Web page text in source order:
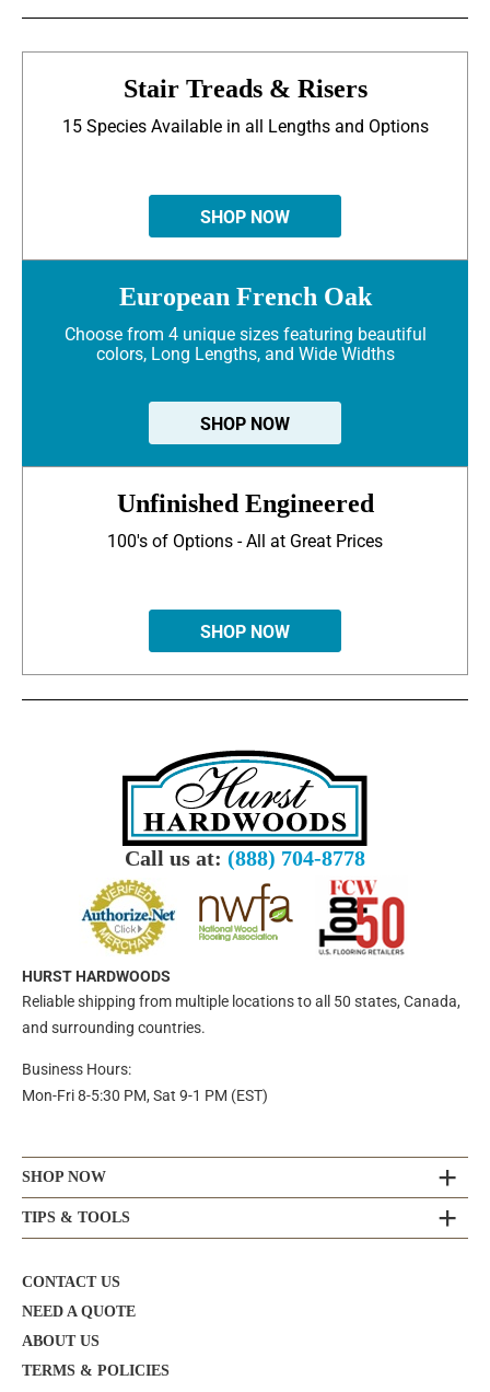
Stair Treads & Risers
15 Species Available in all Lengths and Options
SHOP NOW
European French Oak
Choose from 4 unique sizes featuring beautiful
colors, Long Lengths, and Wide Widths
SHOP NOW
Unfinished Engineered
100's of Options - All at Great Prices
SHOP NOW
Call us at: (888) 704-8778
HURST HARDWOODS
Reliable shipping from multiple locations to all 50 states, Canada,
and surrounding countries.
Business Hours:
Mon-Fri 8-5:30 PM, Sat 9-1 PM (EST)
SHOP NOW
TIPS & TOOLS
CONTACT US
NEED A QUOTE
ABOUT US
TERMS & POLICIES